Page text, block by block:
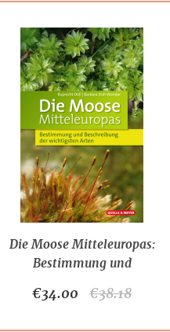
Die Moose Mitteleuropas:
Bestimmung und
Arten (2022)
€34.00 €38.18